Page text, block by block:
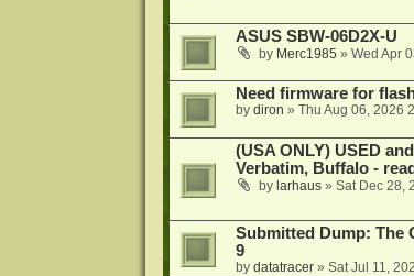
ASUS SBW-06D2X-U
by Merc1985 » Wed Apr
Need firmware for
by diron » Thu Aug 06, 2026
(USA ONLY) USED
Verbatim, Buffalo -
by larhaus» Sat Dec 28,
Submitted Dump: The
9
by datatracer» Sat Jul 11,